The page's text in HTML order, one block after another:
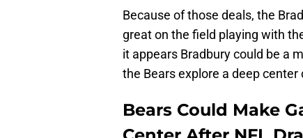
Because of those deals, the
great on the field playing with
it appears Bradbury could be a
the Bears explore a deep center
Bears Could Make